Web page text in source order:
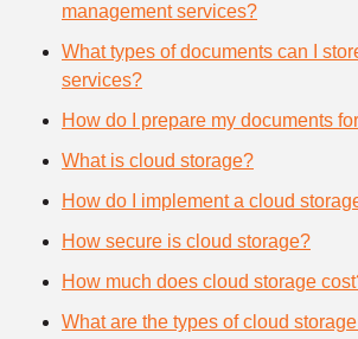
management services?
What types of documents can I
services?
How do I prepare my documents
What is cloud storage?
How do I implement a cloud
How secure is cloud storage?
How much does cloud storage
What are the types of cloud